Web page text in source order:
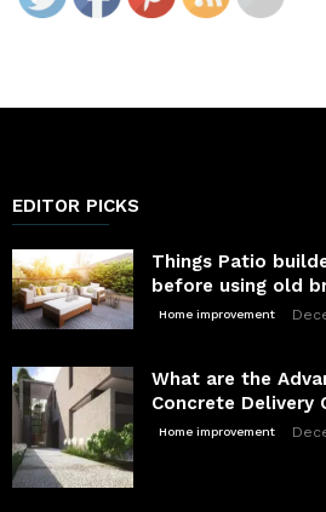
EDITOR PICKS
Things Patio
before using old
Home improvement
What are the
Concrete Delivery
Home improvement